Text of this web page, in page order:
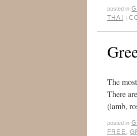
posted in
THAI
|
The
There
(lamb,
posted in
FREE,